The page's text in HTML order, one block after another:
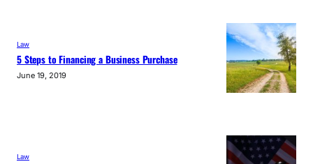
Law
5 Steps to Financing a Business Purchase
June 19, 2019
Law